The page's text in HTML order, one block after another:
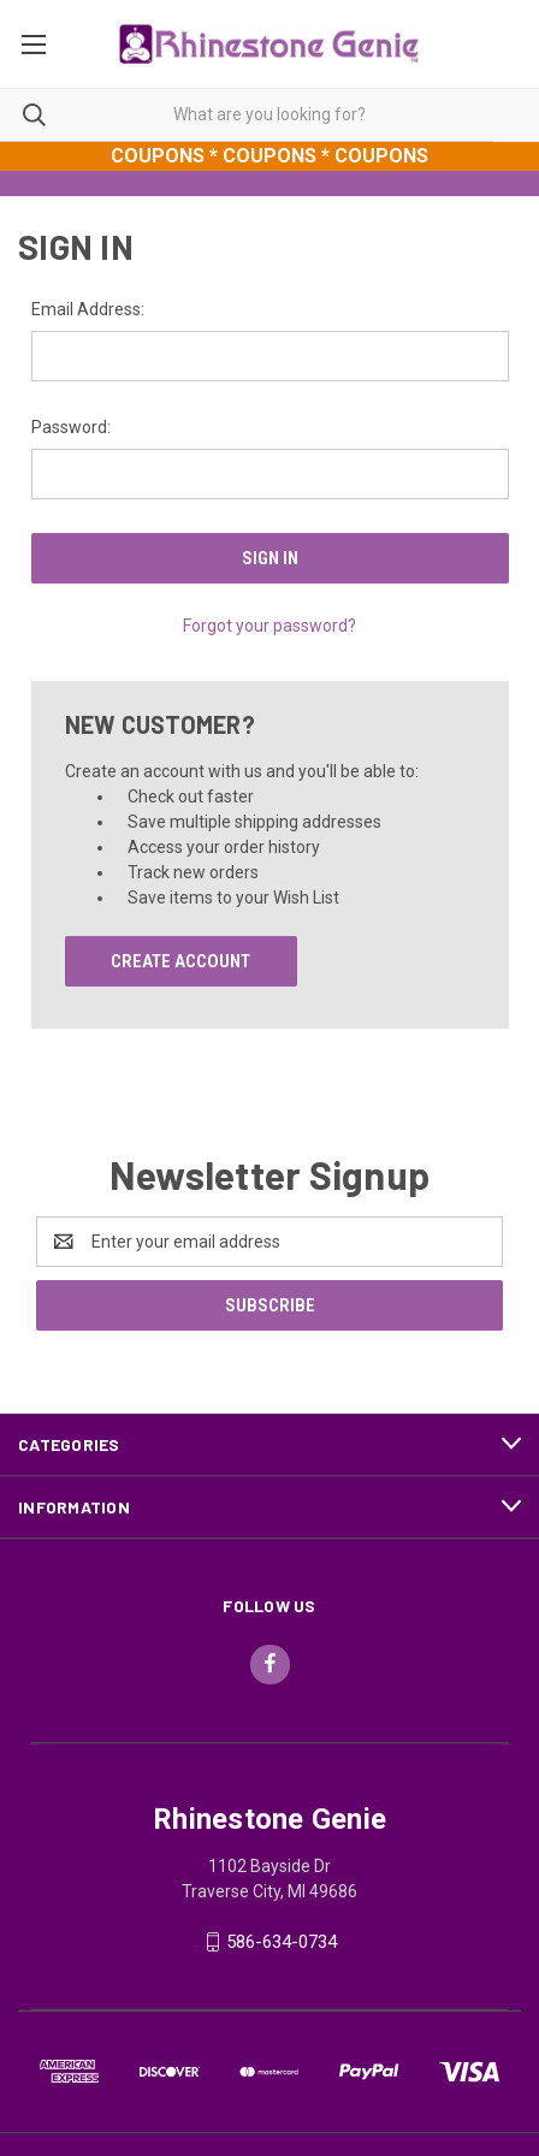
COUPONS * COUPONS * COUPONS
SIGN IN
Email Address:
Password:
Forgot your password?
NEW CUSTOMER?
Create an account with us and you'll be able to:
Check out faster
Save multiple shipping addresses
Access your order history
Track new orders
Save items to your Wish List
CREATE ACCOUNT
Newsletter Signup
Address
CATEGORIES
INFORMATION
FOLLOW US
Rhinestone Genie
1102 Bayside Dr
Traverse City, MI 49686
586-634-0734